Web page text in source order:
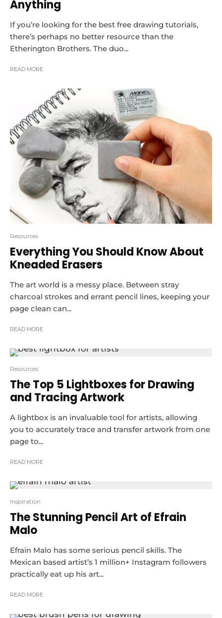
Anything
If you’re looking for the best free drawing tutorials,
there’s perhaps no better resource than the
Etherington Brothers. The duo...
READ MORE
Resources
Everything You Should Know About
Kneaded Erasers
The art world is a messy place. Between stray
charcoal strokes and errant pencil lines, keeping your
page clean can...
READ MORE
Resources
The Top 5 Lightboxes for Drawing
and Tracing Artwork
A lightbox is an invaluable tool for artists, allowing
you to accurately trace and transfer artwork from one
page to...
READ MORE
Inspiration
The Stunning Pencil Art of Efrain
Malo
Efrain Malo has some serious pencil skills. The
Mexican based artist’s 1 million+ Instagram followers
practically eat up his art...
READ MORE